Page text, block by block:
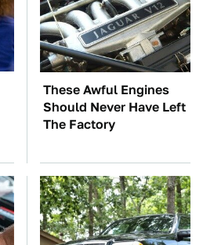
These Awful Engines
Should Never Have Left
The Factory